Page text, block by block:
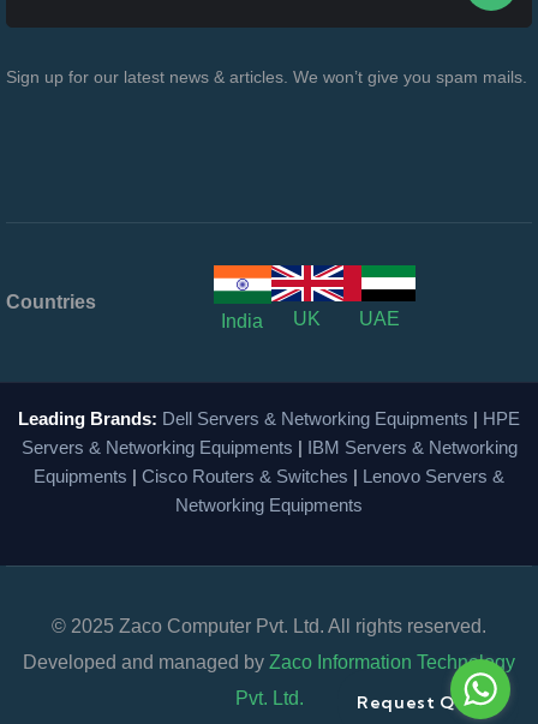
Request Quote
Sign up for our latest news & articles. We won’t give you spam mails.
Countries
India
UK UAE
Leading Brands: Dell Servers & Networking Equipments | HPE
Servers & Networking Equipments | IBM Servers & Networking
Equipments | Cisco Routers & Switches | Lenovo Servers &
Networking Equipments
© 2025 Zaco Computer Pvt. Ltd. All rights reserved.
Developed and managed by Zaco Information Technology
Pvt. Ltd.